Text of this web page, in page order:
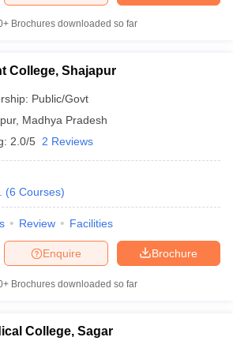
Brochures downloaded so far
College, Shajapur
Public/Govt
, Madhya Pradesh
2.0/5 2 Reviews
(6 Courses)
Review Facilities
Brochure
Enquire
Brochures downloaded so far
College, Sagar